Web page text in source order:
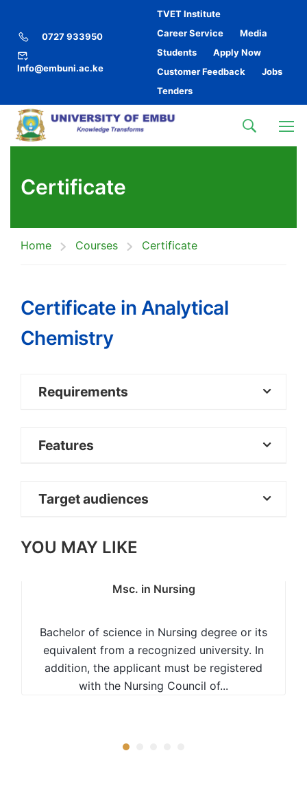
0727 933950
Info@embuni.ac.ke
TVET Institute
Career Service
Media
Students
Apply Now
Customer Feedback
Jobs
Tenders
Certificate
Home Courses Certificate
Certificate in Analytical
Chemistry
Requirements
Chemistry, Mathematics and
Features
Target audiences
YOU MAY LIKE
Msc. in Nursing
Bachelor of science in Nursing degree or its
equivalent from a recognized university. In
addition, the applicant must be registered
with the Nursing Council of...